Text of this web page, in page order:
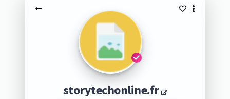
storytechonline.fr